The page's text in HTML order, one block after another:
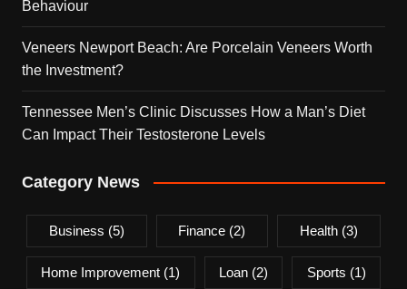
Behaviour
Veneers Newport Beach: Are Porcelain Veneers Worth
the Investment?
Tennessee Men’s Clinic Discusses How a Man’s Diet
Can Impact Their Testosterone Levels
Category News
Business (5) Finance (2) Health (3)
Home Improvement (1) Loan(2) Sports (1)